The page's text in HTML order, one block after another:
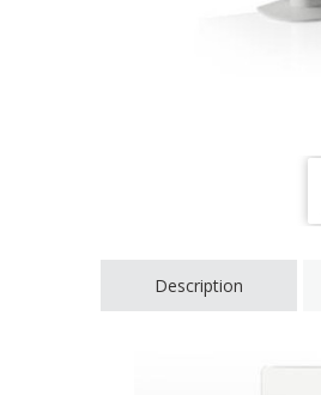
Description